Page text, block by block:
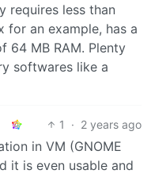
requires less than
for an example, has a
64 MB RAM. Plenty
softwares like a
1 · 2 years ago
in VM (GNOME
it is even usable and